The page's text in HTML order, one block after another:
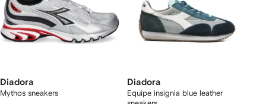
Diadora
Mythos sneakers
Diadora
Equipe insignia blue leather